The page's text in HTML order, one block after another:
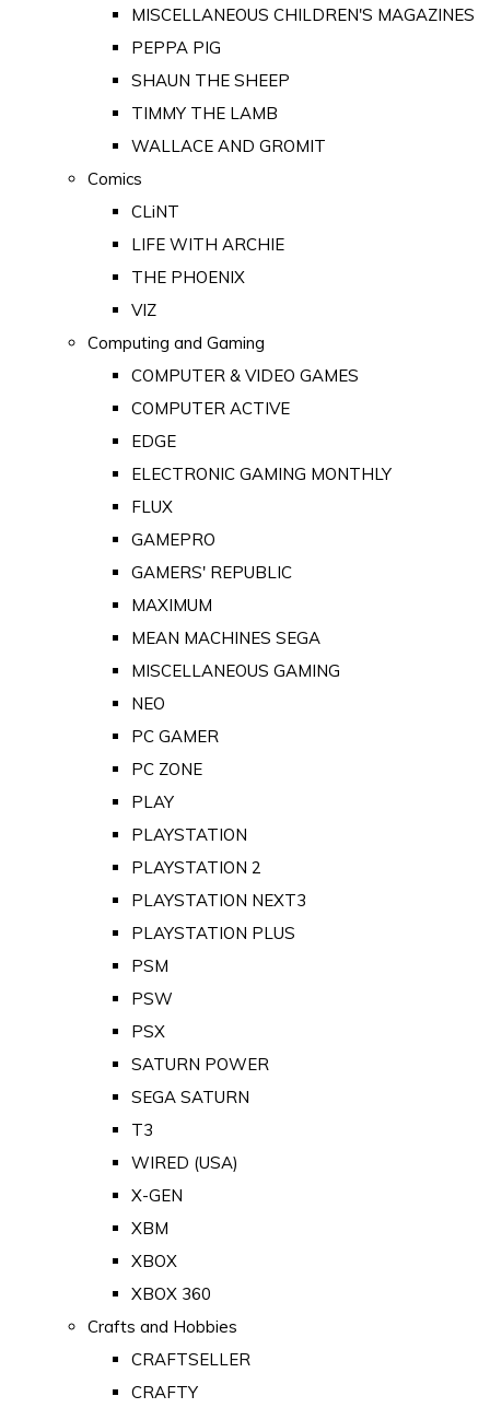
MISCELLANEOUS CHILDREN'S MAGAZINES
PEPPA PIG
SHAUN THE SHEEP
TIMMY THE LAMB
WALLACE AND GROMIT
Comics
CLiNT
LIFE WITH ARCHIE
THE PHOENIX
VIZ
Computing and Gaming
COMPUTER & VIDEO GAMES
COMPUTER ACTIVE
EDGE
ELECTRONIC GAMING MONTHLY
FLUX
GAMEPRO
GAMERS' REPUBLIC
MAXIMUM
MEAN MACHINES SEGA
MISCELLANEOUS GAMING
NEO
PC GAMER
PC ZONE
PLAY
PLAYSTATION
PLAYSTATION 2
PLAYSTATION NEXT3
PLAYSTATION PLUS
PSM
PSW
PSX
SATURN POWER
SEGA SATURN
T3
WIRED (USA)
X-GEN
XBM
XBOX
XBOX 360
Crafts and Hobbies
CRAFTSELLER
CRAFTY